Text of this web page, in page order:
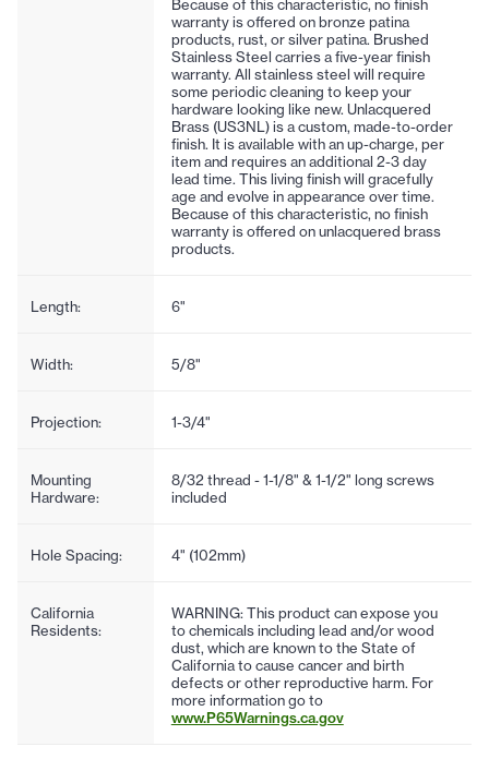
Because of this characteristic, no finish
warranty is offered on bronze patina
products, rust, or silver patina. Brushed
Stainless Steel carries a five-year finish
warranty. All stainless steel will require
some periodic cleaning to keep your
hardware looking like new. Unlacquered
Brass (US3NL) is a custom, made-to-order
finish. It is available with an up-charge, per
item and requires an additional 2-3 day
lead time. This living finish will gracefully
age and evolve in appearance over time.
Because of this characteristic, no finish
warranty is offered on unlacquered brass
products.
Length: 6"
Width: 5/8"
Projection: 1-3/4"
Mounting
Hardware:
8/32 thread - 1-1/8" & 1-1/2" long screws
included
Hole Spacing: 4" (102mm)
California
Residents:
WARNING: This product can expose you
to chemicals including lead and/or wood
dust, which are known to the State of
California to cause cancer and birth
defects or other reproductive harm. For
more information go to
www.P65Warnings.ca.gov